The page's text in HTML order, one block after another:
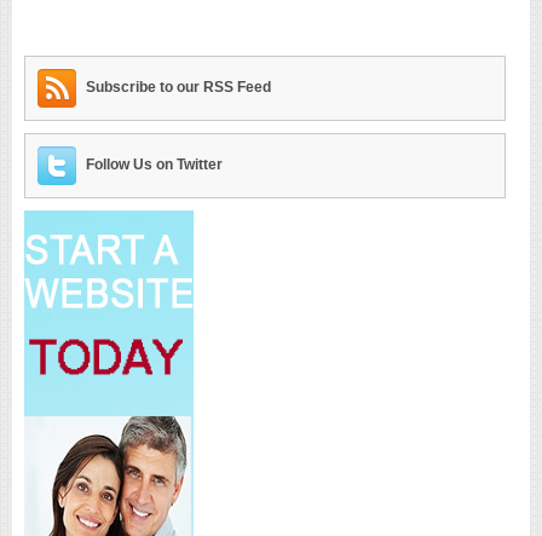
Subscribe to our RSS Feed
Follow Us on Twitter